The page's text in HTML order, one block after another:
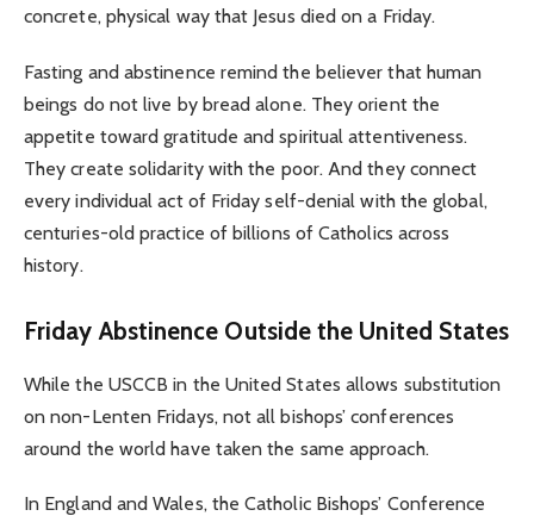
concrete, physical way that Jesus died on a Friday.
Fasting and abstinence remind the believer that human
beings do not live by bread alone. They orient the
appetite toward gratitude and spiritual attentiveness.
They create solidarity with the poor. And they connect
every individual act of Friday self-denial with the global,
centuries-old practice of billions of Catholics across
history.
Friday Abstinence Outside the United States
While the USCCB in the United States allows substitution
on non-Lenten Fridays, not all bishops’ conferences
around the world have taken the same approach.
In England and Wales, the Catholic Bishops’ Conference